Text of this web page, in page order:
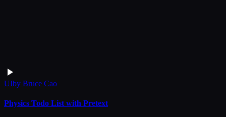
UIby Bruce Cao
Physics Todo List with Pretext